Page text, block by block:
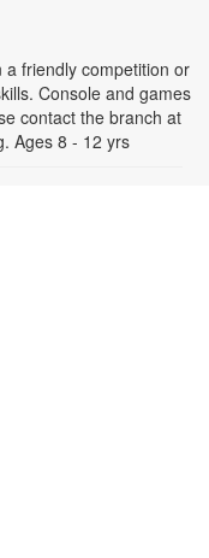
friendly competition or
Console and games
contact the branch at
Ages 8 - 12 yrs